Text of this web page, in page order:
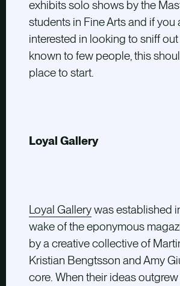
exhibits solo shows by the
students in Fine Arts and if you
interested in looking to sniff
known to few people, this
place to start.
Loyal Gallery
Loyal Gallerywas established
wake of the eponymous
by a creative collective of
Kristian Bengtsson and Amy
core. When their ideas